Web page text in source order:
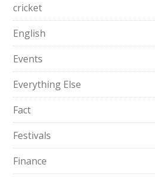
cricket
English
Events
Everything Else
Fact
Festivals
Finance